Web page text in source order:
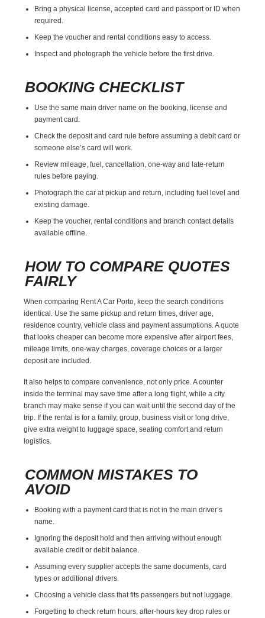
Bring a physical license, accepted card and passport or ID when
required.
Keep the voucher and rental conditions easy to access.
Inspect and photograph the vehicle before the first drive.
BOOKING CHECKLIST
Use the same main driver name on the booking, license and
payment card.
Check the deposit and card rule before assuming a debit card or
someone else’s card will work.
Review mileage, fuel, cancellation, one-way and late-return
rules before paying.
Photograph the car at pickup and return, including fuel level and
existing damage.
Keep the voucher, rental conditions and branch contact details
available offline.
HOW TO COMPARE QUOTES
FAIRLY
When comparing Rent A Car Porto, keep the search conditions
identical. Use the same pickup and return times, driver age,
residence country, vehicle class and payment assumptions. A quote
that looks cheaper can become more expensive after airport fees,
mileage limits, one-way charges, coverage choices or a larger
deposit are included.
It also helps to compare convenience, not only price. A counter
inside the terminal may save time after a long flight, while a city
branch may make sense if you can wait until the second day of the
trip. If the rental is for a family, group, business visit or long drive,
give extra weight to luggage space, seating comfort and return
logistics.
COMMON MISTAKES TO
AVOID
Booking with a payment card that is not in the main driver’s
name.
Ignoring the deposit hold and then arriving without enough
available credit or debit balance.
Assuming every supplier accepts the same documents, card
types or additional drivers.
Choosing a vehicle class that fits passengers but not luggage.
Forgetting to check return hours, after-hours key drop rules or